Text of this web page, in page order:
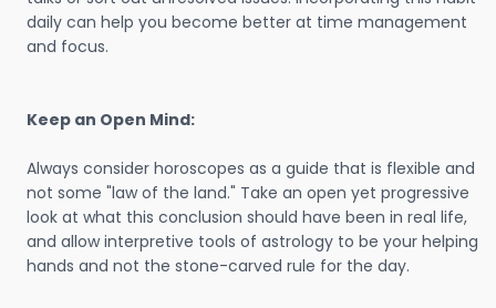
daily can help you become better at time management
and focus.
Keep an Open Mind:
Always consider horoscopes as a guide that is flexible and
not some "law of the land." Take an open yet progressive
look at what this conclusion should have been in real life,
and allow interpretive tools of astrology to be your helping
hands and not the stone-carved rule for the day.